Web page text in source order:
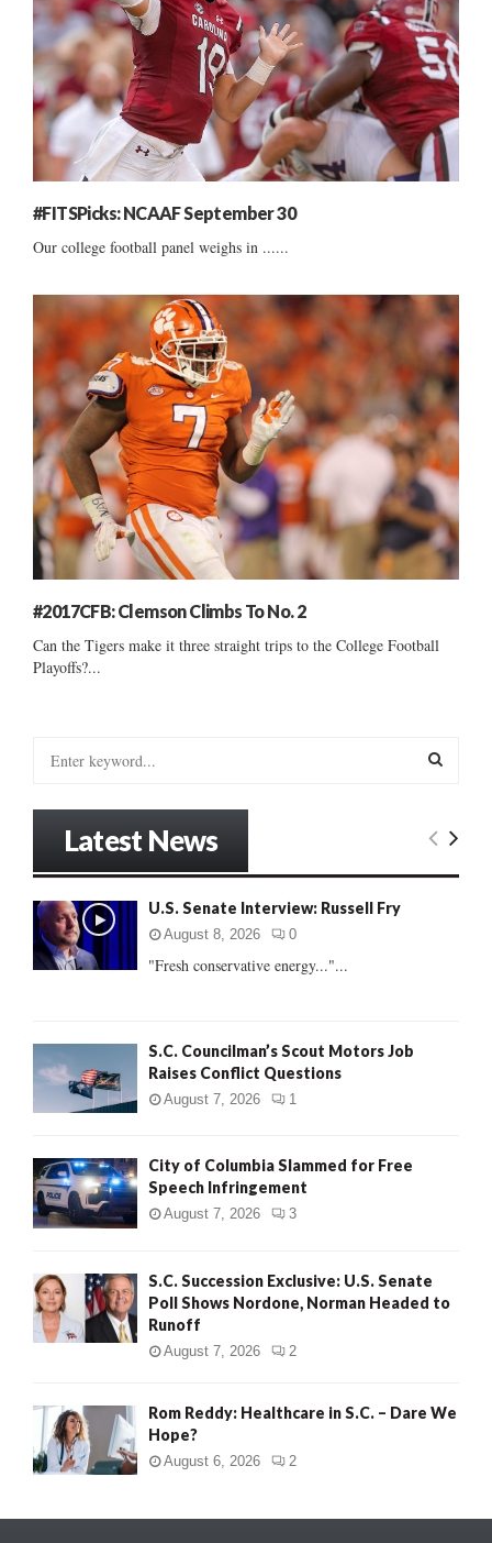
#FITSPicks: NCAAF September 30
Our college football panel weighs in ......
#2017CFB: Clemson Climbs To No. 2
Can the Tigers make it three straight trips to the College Football
Playoffs?...
o
r
:
E
Latest News
U.S. Senate Interview: Russell Fry
August 8, 2026 0
"Fresh conservative energy..."...
S.C. Councilman’s Scout Motors Job
Raises Conflict Questions
August 7, 2026 1
City of Columbia Slammed for Free
Speech Infringement
August 7, 2026 3
S.C. Succession Exclusive: U.S. Senate
Poll Shows Nordone, Norman Headed to
Runoff
August 7, 2026 2
Rom Reddy: Healthcare in S.C. – Dare We
Hope?
August 6, 2026 2